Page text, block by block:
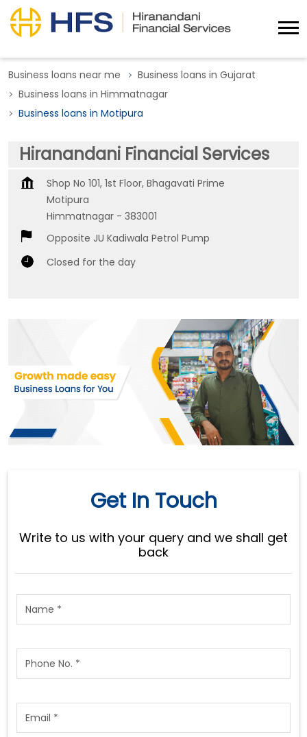
Business loans near me
Business loans in Gujarat
Business loans in Himmatnagar
Business loans in Motipura
Hiranandani Financial Services
Shop No 101, 1st Floor, Bhagavati Prime
Motipura
Himmatnagar - 383001
Opposite JU Kadiwala Petrol Pump
Closed for the day
Get In Touch
Write to us with your query and we shall get
back